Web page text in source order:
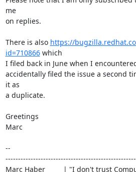
me
on replies.
There is also https://
id=710866 which
I filed back in June when I
accidentally filed the issue a second
it as
a duplicate.
Greetings
Marc
--
Marc Haber         | "I don't trust